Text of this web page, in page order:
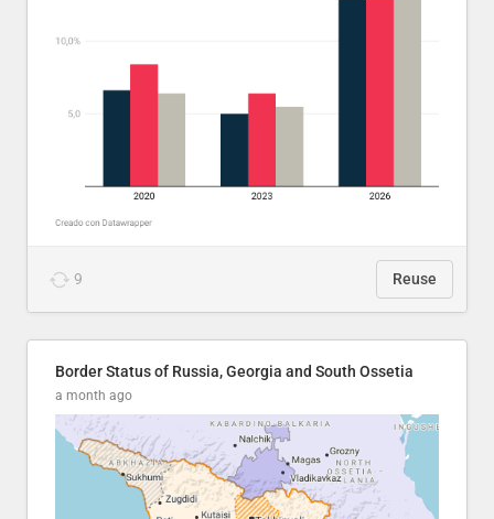
9 Reuse
Border Status of Russia, Georgia and South Ossetia
a month ago